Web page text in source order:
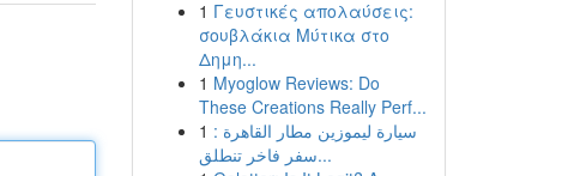
1 Γευστικές απολαύσεις:
σουβλάκια Μύτικα στο
Δημη...
1 Myoglow Reviews: Do
These Creations Really Perf...
1 سيارة ليموزين مطار القاهرة :
سفر فاخر تنطلق...